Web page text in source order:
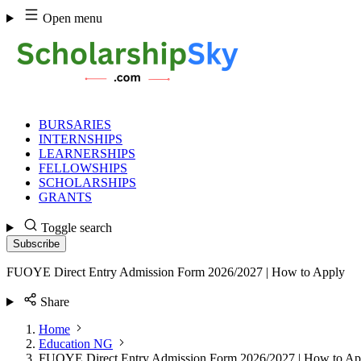
Skip
to
content
Open menu
BURSARIES
INTERNSHIPS
LEARNERSHIPS
FELLOWSHIPS
SCHOLARSHIPS
GRANTS
Toggle search
Subscribe
FUOYE Direct Entry Admission Form 2026/2027 | How to Apply
Share
Home
Education NG
FUOYE Direct Entry Admission Form 2026/2027 | How to